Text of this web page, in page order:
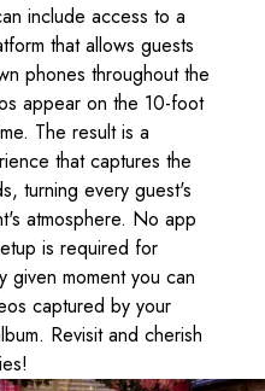
include access to a
that allows guests
phones throughout the
appear on the 10-foot
The result is a
that captures the
turning every guest's
atmosphere. No app
is required for
given moment you can
captured by your
Revisit and cherish